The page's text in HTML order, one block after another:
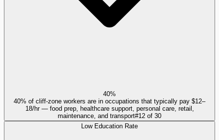
40%
40% of cliff-zone workers are in occupations that typically pay $12–
18/hr — food prep, healthcare support, personal care, retail,
maintenance, and transport#12 of 30
Low Education Rate